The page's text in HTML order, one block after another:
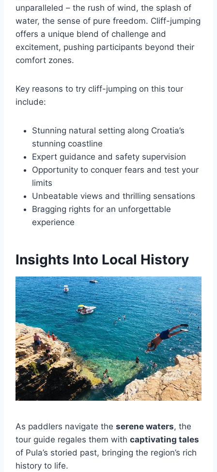
unparalleled – the rush of wind, the splash of
water, the sense of pure freedom. Cliff-jumping
offers a unique blend of challenge and
excitement, pushing participants beyond their
comfort zones.
Key reasons to try cliff-jumping on this tour
include:
Stunning natural setting along Croatia’s
stunning coastline
Expert guidance and safety supervision
Opportunity to conquer fears and test your
limits
Unbeatable views and thrilling sensations
Bragging rights for an unforgettable
experience
Insights Into Local History
As paddlers navigate the serene waters, the
tour guide regales them with captivating tales
of Pula’s storied past, bringing the region’s rich
history to life.